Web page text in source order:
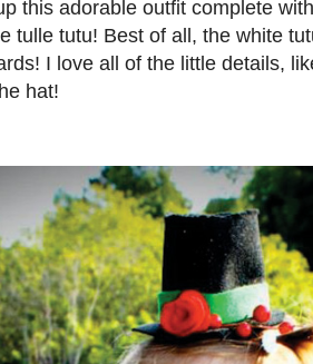
this adorable outfit complete
tulle tutu! Best of all, the white
I love all of the little details,
hat!